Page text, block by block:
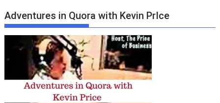
Adventures in Quora with Kevin PrIce